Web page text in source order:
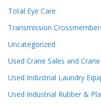
Total Eye Care
Transmission
Uncategorized
Used Crane Sales and
Used Industrial Laundry
Used Industrial Rubber &